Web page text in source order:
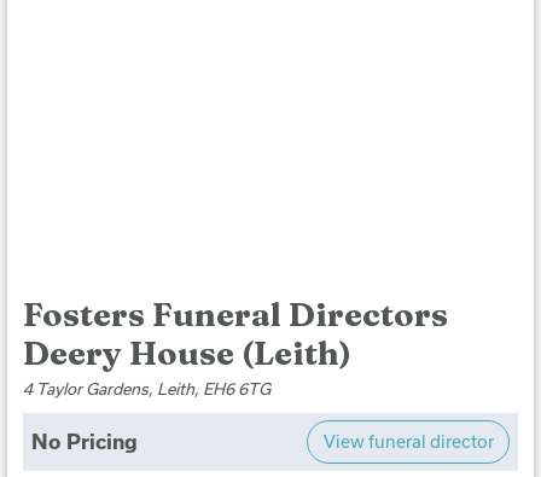
Fosters Funeral Directors
Deery House (Leith)
4 Taylor Gardens, Leith, EH6 6TG
No Pricing View funeral director